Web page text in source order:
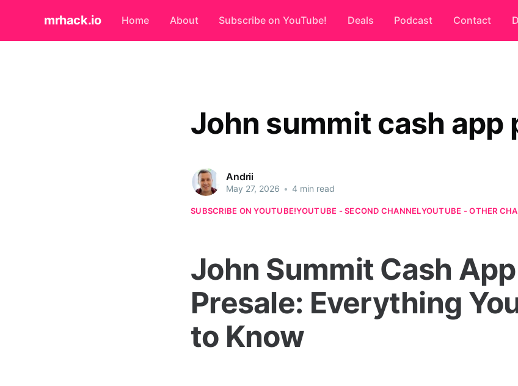
mrhack.io Home About Subscribe on YouTube! Deals Podcast Contact
John summit cash app
Andrii
May 27, 2026 • 4 min read
SUBSCRIBE ON YOUTUBE!YOUTUBE - SECOND CHANNELYOUTUBE - OTHER
John Summit Cash App
Presale: Everything
to Know